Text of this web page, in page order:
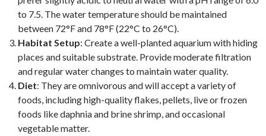
to 7.5. The water temperature should be maintained
between 72°F and 78°F (22°C to 26°C).
Habitat Setup: Create a well-planted aquarium with hiding
places and suitable substrate. Provide moderate filtration
and regular water changes to maintain water quality.
Diet: They are omnivorous and will accept a variety of
foods, including high-quality flakes, pellets, live or frozen
foods like daphnia and brine shrimp, and occasional
vegetable matter.